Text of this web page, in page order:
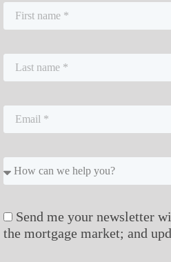
Send me your newsletter
the mortgage market; and